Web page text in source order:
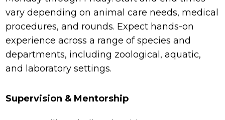
vary depending on animal care needs, medical
procedures, and rounds. Expect hands-on
experience across a range of species and
departments, including zoological, aquatic,
and laboratory settings.
Supervision & Mentorship